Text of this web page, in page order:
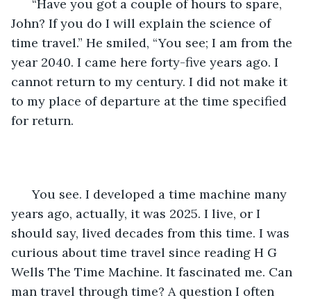
“Have you got a couple of hours to spare,
John? If you do I will explain the science of
time travel.” He smiled, “You see; I am from the
year 2040. I came here forty-five years ago. I
cannot return to my century. I did not make it
to my place of departure at the time specified
for return.
You see. I developed a time machine many
years ago, actually, it was 2025. I live, or I
should say, lived decades from this time. I was
curious about time travel since reading H G
Wells The Time Machine. It fascinated me. Can
man travel through time? A question I often